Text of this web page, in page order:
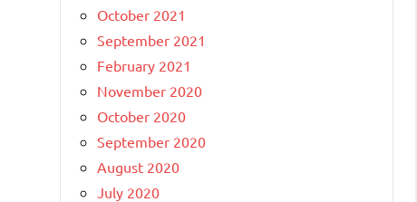
October 2021
September 2021
February 2021
November 2020
October 2020
September 2020
August 2020
July 2020